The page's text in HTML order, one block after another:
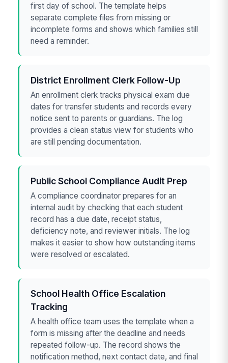
first day of school. The template helps
separate complete files from missing or
incomplete forms and shows which families still
need a reminder.
District Enrollment Clerk Follow-Up
An enrollment clerk tracks physical exam due
dates for transfer students and records every
notice sent to parents or guardians. The log
provides a clean status view for students who
are still pending documentation.
Public School Compliance Audit Prep
A compliance coordinator prepares for an
internal audit by checking that each student
record has a due date, receipt status,
deficiency note, and reviewer initials. The log
makes it easier to show how outstanding items
were resolved or escalated.
School Health Office Escalation
Tracking
A health office team uses the template when a
form is missing after the deadline and needs
repeated follow-up. The record shows the
notification method, next contact date, and final